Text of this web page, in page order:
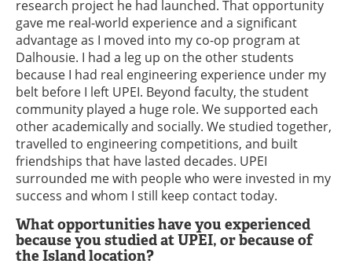
research project he had launched. That opportunity
gave me real-world experience and a significant
advantage as I moved into my co-op program at
Dalhousie. I had a leg up on the other students
because I had real engineering experience under my
belt before I left UPEI. Beyond faculty, the student
community played a huge role. We supported each
other academically and socially. We studied together,
travelled to engineering competitions, and built
friendships that have lasted decades. UPEI
surrounded me with people who were invested in my
success and whom I still keep contact today.
What opportunities have you experienced
because you studied at UPEI, or because of
the Island location?